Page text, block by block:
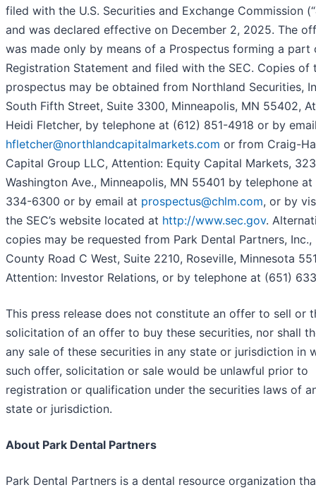
filed with the U.S. Securities and Exchange Commission (“
and was declared effective on December 2, 2025. The
was made only by means of a Prospectus forming a part
Registration Statement and filed with the SEC. Copies of
prospectus may be obtained from Northland Securities,
South Fifth Street, Suite 3300, Minneapolis, MN 55402,
Heidi Fletcher, by telephone at (612) 851-4918 or by
hfletcher@northlandcapitalmarkets.com or from Craig-
Capital Group LLC, Attention: Equity Capital Markets,
Washington Ave., Minneapolis, MN 55401 by telephone at
334-6300 or by email at prospectus@chlm.com, or by
the SEC’s website located at http://www.sec.gov.
copies may be requested from Park Dental Partners,
County Road C West, Suite 2210, Roseville, Minnesota
Attention: Investor Relations, or by telephone at (651)
This press release does not constitute an offer to sell or
solicitation of an offer to buy these securities, nor shall
any sale of these securities in any state or jurisdiction in
such offer, solicitation or sale would be unlawful prior to
registration or qualification under the securities laws of
state or jurisdiction.
About Park Dental Partners
Park Dental Partners is a dental resource organization